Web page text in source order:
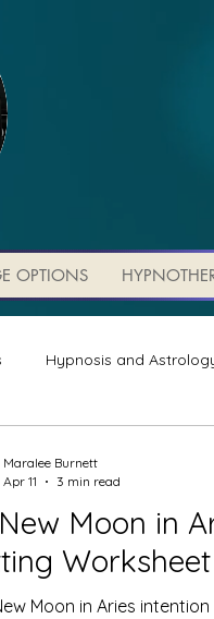
OPTIONS
Hypnosis and
Moon in
Worksheet
Moon in Aries
Maralee Burnett
Apr 11
3 min read